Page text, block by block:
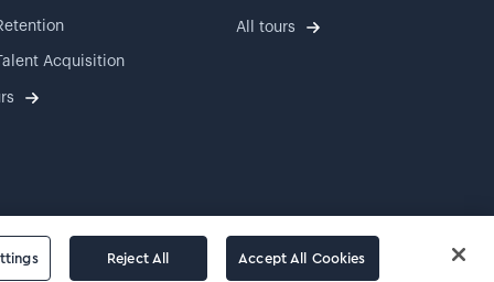
Acquisition
All tours
Reject All Accept All Cookies